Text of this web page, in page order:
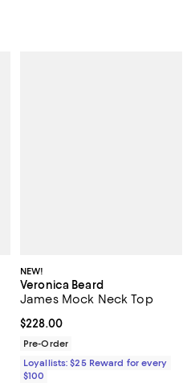
NEW!
Veronica Beard
James Mock Neck Top
Current price $228.00; ;
$228.00
Pre-Order
Loyallists: $25 Reward for every
$100